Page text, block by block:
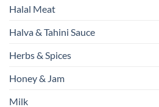
Halal Meat
Halva & Tahini Sauce
Herbs & Spices
Honey & Jam
Milk